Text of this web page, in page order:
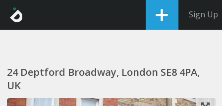
Sign Up
24 Deptford Broadway, London SE8 4PA,
UK